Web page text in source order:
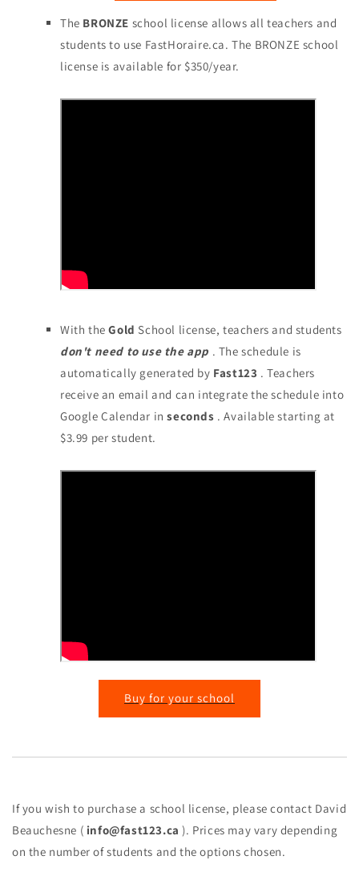
The BRONZE school license allows all teachers and
students to use FastHoraire.ca. The BRONZE school
license is available for $350/year.
With theGold School license, teachers and students
don't need to use the app . The schedule is
automatically generated by Fast123 . Teachers
receive an email and can integrate the schedule into
Google Calendar inseconds . Available starting at
$3.99 per student.
Buy for your school
If you wish to purchase a school license, please contact David
Beauchesne ( info@fast123.ca ). Prices may vary depending
on the number of students and the options chosen.